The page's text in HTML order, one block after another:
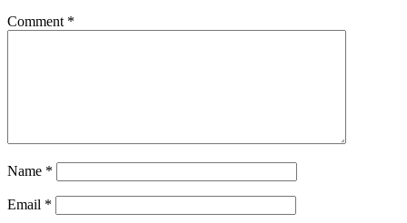
Comment *
Name *
Email *